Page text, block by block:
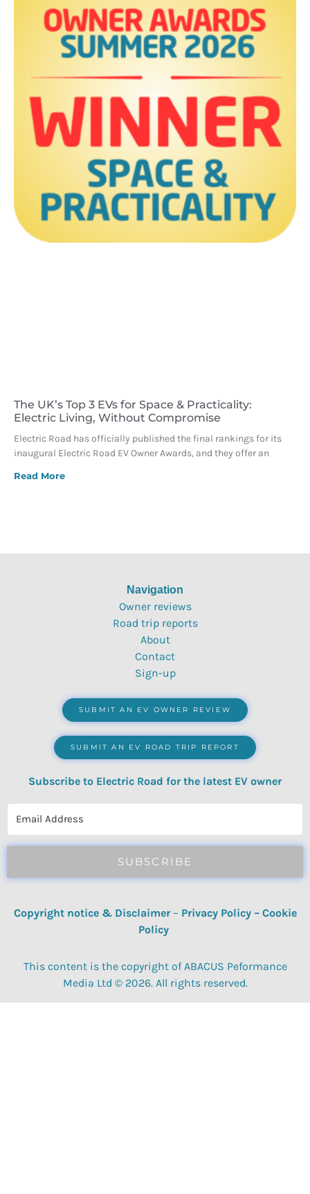
The UK’s Top 3 EVs for Space & Practicality:
Electric Living, Without Compromise
Electric Road has officially published the final rankings for its
inaugural Electric Road EV Owner Awards, and they offer an
Read More
Navigation
Owner reviews
Road trip reports
About
Contact
Sign-up
SUBMIT AN EV OWNER REVIEW
SUBMIT AN EV ROAD TRIP REPORT
Subscribe to Electric Road for the latest EV owner
SUBSCRIBE
Copyright notice & Disclaimer – Privacy Policy– Cookie
Policy
This content is the copyright of ABACUS Peformance
Media Ltd © 2026. All rights reserved.